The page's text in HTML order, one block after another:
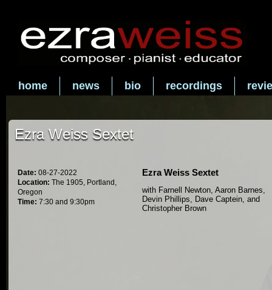
home news bio recordings
Ezra Weiss Sextet
Date: 08-27-2022
Location: The 1905, Portland,
Oregon
Time: 7:30 and 9:30pm
Ezra Weiss Sextet
with Farnell Newton, Aaron Barnes,
Devin Phillips, Dave Captein, and
Christopher Brown